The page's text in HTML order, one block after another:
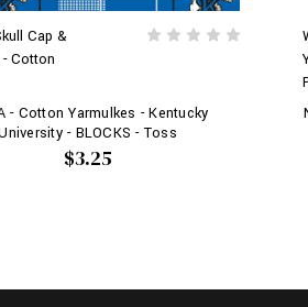
Cap &
Cotton
- Cotton Yarmulkes - Kentucky
- BLOCKS - Toss
$3.25